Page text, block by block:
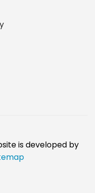
is developed by